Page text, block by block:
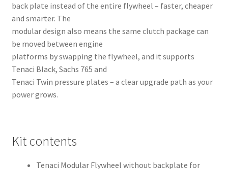
back plate instead of the entire flywheel – faster, cheaper
and smarter. The
modular design also means the same clutch package can
be moved between engine
platforms by swapping the flywheel, and it supports
Tenaci Black, Sachs 765 and
Tenaci Twin pressure plates – a clear upgrade path as your
power grows.
Kit contents
Tenaci Modular Flywheel without backplate for